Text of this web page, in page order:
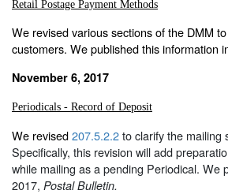
Retail Postage Payment Methods
We revised various sections of the DMM
customers. We published this information
November 6, 2017
Periodicals - Record of Deposit
We revised207.5.2.2to clarify the mailing
Specifically, this revision will add
while mailing as a pending Periodical. We
2017, Postal Bulletin.